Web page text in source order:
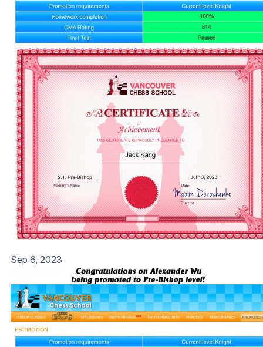
Sep 6, 2023